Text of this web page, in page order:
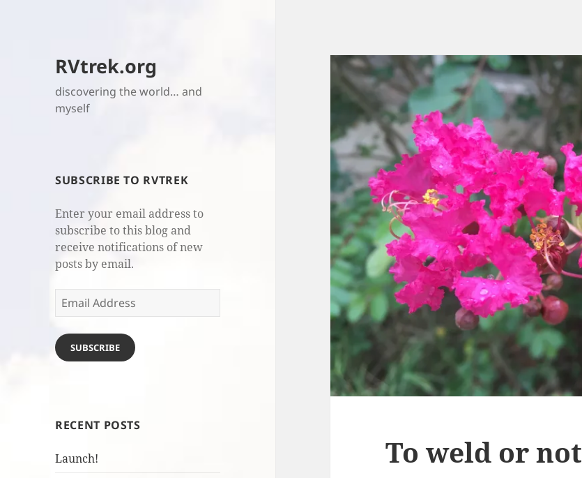
RVtrek.org
discovering the world… and
myself
SUBSCRIBE TO RVTREK
Enter your email address to
subscribe to this blog and
receive notifications of new
posts by email.
Email
Address
SUBSCRIBE
RECENT POSTS
Launch!
To weld or